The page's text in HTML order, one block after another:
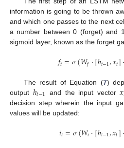
information is going to be thrown
and which one passes to the next
a number between 0 (forget) and
sigmoid layer, known as the forget
𝑓𝑡=𝜎(𝑊𝑓·[ℎ𝑡−1,𝑥𝑡]
The result of Equation (7)
output ℎ𝑡−1 and the input vector𝑥
decision step wherein the input
values will be updated:
𝑖𝑡=𝜎(𝑊𝑖·[ℎ𝑡−1,𝑥𝑡]